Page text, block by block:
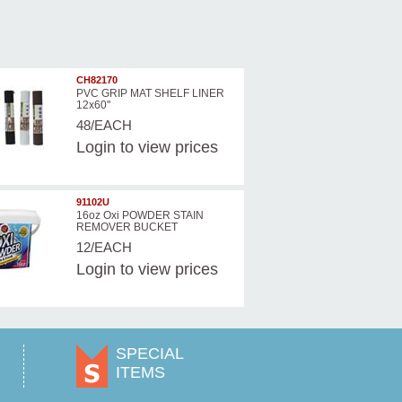
CH82170
PVC GRIP MAT SHELF LINER
12x60''
48/EACH
Login to view prices
91102U
16oz Oxi POWDER STAIN
REMOVER BUCKET
12/EACH
Login to view prices
SPECIAL
ITEMS